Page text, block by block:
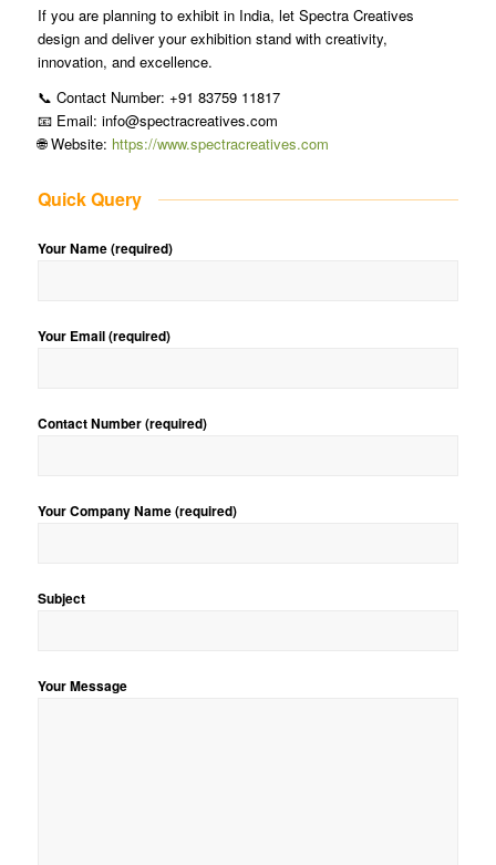
If you are planning to exhibit in India, let Spectra Creatives
design and deliver your exhibition stand with creativity,
innovation, and excellence.
📞 Contact Number: +91 83759 11817
📧 Email: info@spectracreatives.com
🌐 Website: https://www.spectracreatives.com
Quick Query
Your Name (required)
Your Email (required)
Contact Number (required)
Your Company Name (required)
Subject
Your Message